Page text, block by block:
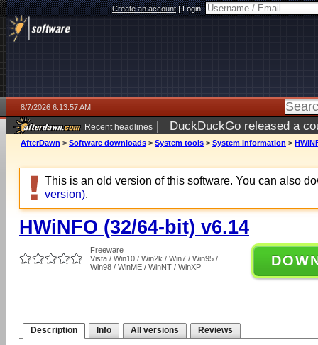
Create an account|Login:
8/7/2026 6:13:57 AM
Recent headlines | DuckDuckGo released a
ago
AfterDawn > Software downloads > System tools > System information >
This is an old version of this software. You can also
version).
HWiNFO (32/64-bit) v6.14
Freeware
Vista / Win10 / Win2k / Win7 / Win95 /
Win98 / WinME / WinNT / WinXP
Description Info All versions Reviews